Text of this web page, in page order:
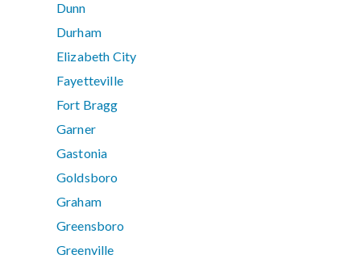
Dunn
Durham
Elizabeth City
Fayetteville
Fort Bragg
Garner
Gastonia
Goldsboro
Graham
Greensboro
Greenville